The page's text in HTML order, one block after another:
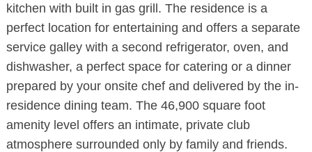
kitchen with built in gas grill. The residence is a
perfect location for entertaining and offers a separate
service galley with a second refrigerator, oven, and
dishwasher, a perfect space for catering or a dinner
prepared by your onsite chef and delivered by the in-
residence dining team. The 46,900 square foot
amenity level offers an intimate, private club
atmosphere surrounded only by family and friends.